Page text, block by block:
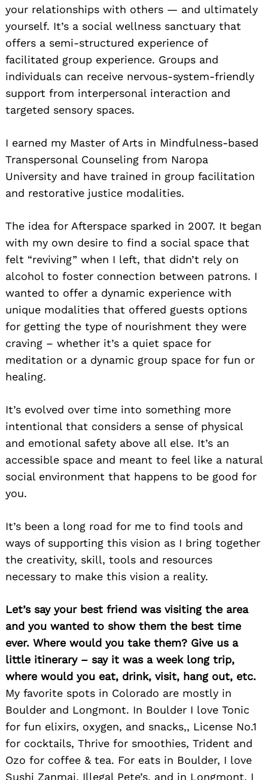
your relationships with others — and ultimately
yourself. It’s a social wellness sanctuary that
offers a semi-structured experience of
facilitated group experience. Groups and
individuals can receive nervous-system-friendly
support from interpersonal interaction and
targeted sensory spaces.
I earned my Master of Arts in Mindfulness-based
Transpersonal Counseling from Naropa
University and have trained in group facilitation
and restorative justice modalities.
The idea for Afterspace sparked in 2007. It began
with my own desire to find a social space that
felt “reviving” when I left, that didn’t rely on
alcohol to foster connection between patrons. I
wanted to offer a dynamic experience with
unique modalities that offered guests options
for getting the type of nourishment they were
craving – whether it’s a quiet space for
meditation or a dynamic group space for fun or
healing.
It’s evolved over time into something more
intentional that considers a sense of physical
and emotional safety above all else. It’s an
accessible space and meant to feel like a natural
social environment that happens to be good for
you.
It’s been a long road for me to find tools and
ways of supporting this vision as I bring together
the creativity, skill, tools and resources
necessary to make this vision a reality.
Let’s say your best friend was visiting the area
and you wanted to show them the best time
ever. Where would you take them? Give us a
little itinerary – say it was a week long trip,
where would you eat, drink, visit, hang out, etc.
My favorite spots in Colorado are mostly in
Boulder and Longmont. In Boulder I love Tonic
for fun elixirs, oxygen, and snacks,, License No.1
for cocktails, Thrive for smoothies, Trident and
Ozo for coffee & tea. For eats in Boulder, I love
Sushi Zanmai, Illegal Pete’s, and in Longmont, I